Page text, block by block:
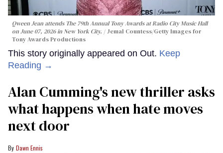
Qween Jean attends The 79th Annual Tony Awards at Radio City Music Hall
on June 07, 2026 in New York City.
Jemal Countess/Getty Images for
Tony Awards Productions
This story originally appeared on Out. Keep
Reading →
Alan Cumming's new thriller asks
what happens when hate moves
next door
Dawn Ennis